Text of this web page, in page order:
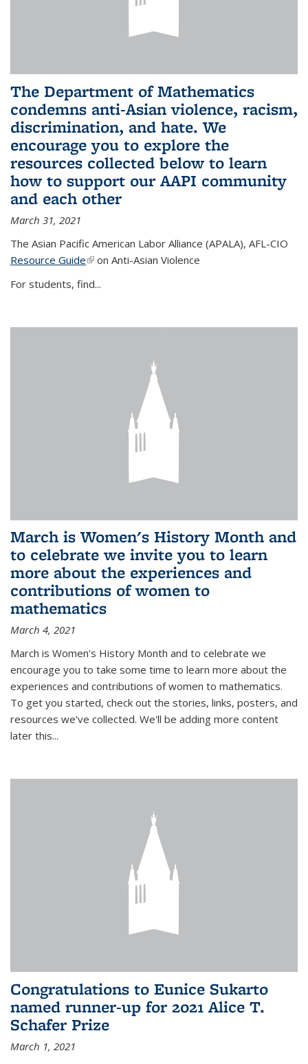
The Department of Mathematics
condemns anti-Asian violence, racism,
discrimination, and hate. We
encourage you to explore the
resources collected below to learn
how to support our AAPI community
and each other
March 31, 2021
The Asian Pacific American Labor Alliance (APALA), AFL-CIO
Resource Guide(link is external)
on Anti-Asian Violence
For students, find...
March is Women's History Month and
to celebrate we invite you to learn
more about the experiences and
contributions of women to
mathematics
March 4, 2021
March is Women's History Month and to celebrate we
encourage you to take some time to learn more about the
experiences and contributions of women to mathematics.
To get you started, check out the stories, links, posters, and
resources we've collected. We'll be adding more content
later this...
Congratulations to Eunice Sukarto
named runner-up for 2021 Alice T.
Schafer Prize
March 1, 2021